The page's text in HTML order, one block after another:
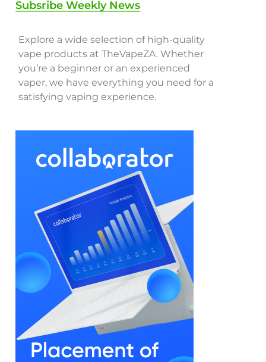
Subsribe Weekly News
Explore a wide selection of high-quality
vape products at TheVapeZA. Whether
you’re a beginner or an experienced
vaper, we have everything you need for a
satisfying vaping experience.